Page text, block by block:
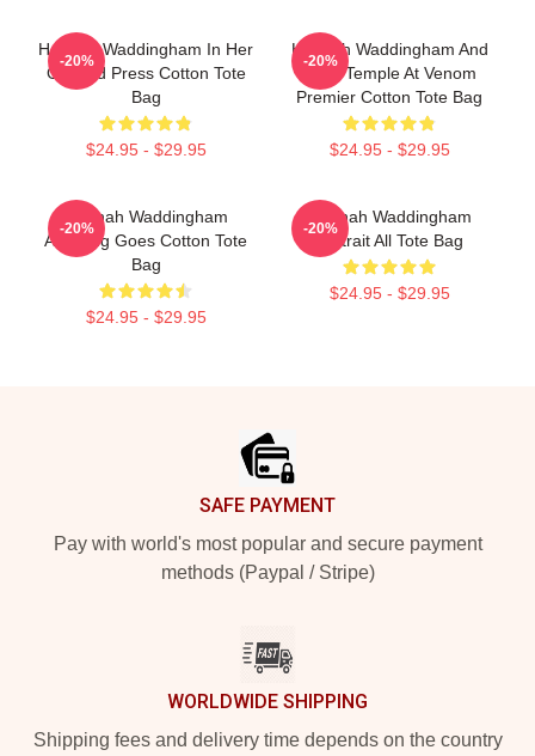
Hannah Waddingham In Her
Garfield Press Cotton Tote
Bag
$24.95 - $29.95
-20%
Hannah Waddingham And
Juno Temple At Venom
Premier Cotton Tote Bag
$24.95 - $29.95
-20%
Hannah Waddingham
Anything Goes Cotton Tote
Bag
$24.95 - $29.95
-20%
Hannah Waddingham
Portrait All Tote Bag
$24.95 - $29.95
-20%
SAFE PAYMENT
Pay with world's most popular and secure payment
methods (Paypal / Stripe)
WORLDWIDE SHIPPING
Shipping fees and delivery time depends on the country